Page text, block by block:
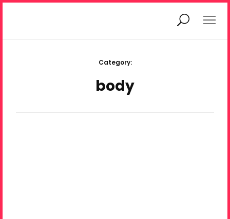
magazine
Category:
body